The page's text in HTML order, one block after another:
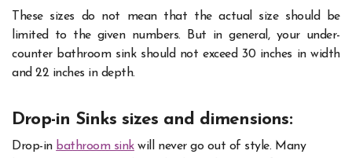
These sizes do not mean that the actual size should be
limited to the given numbers. But in general, your under-
counter bathroom sink should not exceed 30 inches in width
and 22 inches in depth.
Drop-in Sinks sizes and dimensions:
Drop-in bathroom sinkwill never go out of style. Many